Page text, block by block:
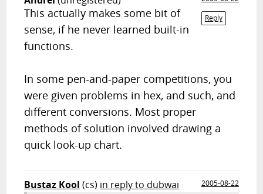
Reply
This actually makes some bit of
sense, if he never learned built-in
functions.
In some pen-and-paper competitions, you
were given problems in hex, and such, and
different conversions. Most proper
methods of solution involved drawing a
quick look-up chart.
Bustaz Kool (cs) in reply to dubwai
2005-08-22